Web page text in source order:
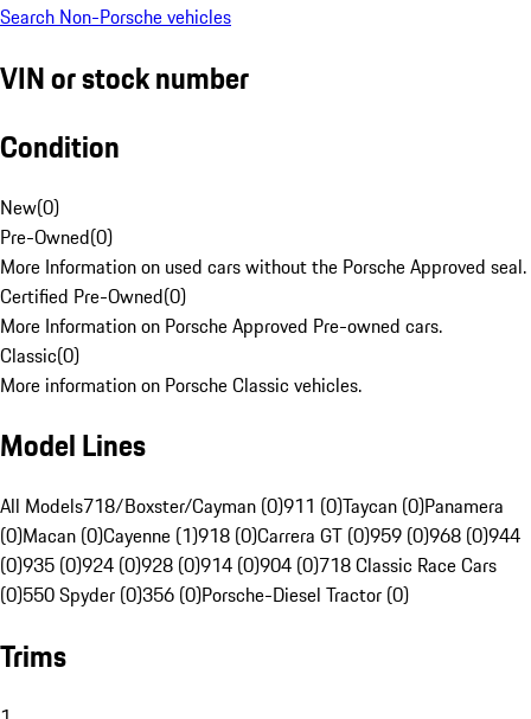
Search Non-Porsche vehicles
VIN or stock number
Condition
New(0)
Pre-Owned(0)
More Information on used cars without the Porsche Approved seal.
Certified Pre-Owned(0)
More Information on Porsche Approved Pre-owned cars.
Classic(0)
More information on Porsche Classic vehicles.
Model Lines
All Models718/Boxster/Cayman (0)911 (0)Taycan (0)Panamera
(0)Macan (0)Cayenne (1)918 (0)Carrera GT (0)959 (0)968 (0)944
(0)935 (0)924 (0)928 (0)914 (0)904 (0)718 Classic Race Cars
(0)550 Spyder (0)356 (0)Porsche-Diesel Tractor (0)
Trims